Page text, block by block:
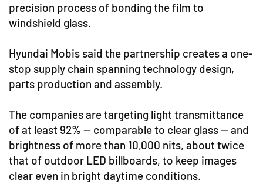
precision process of bonding the film to
windshield glass.
Hyundai Mobis said the partnership creates a one-
stop supply chain spanning technology design,
parts production and assembly.
The companies are targeting light transmittance
of at least 92% — comparable to clear glass — and
brightness of more than 10,000 nits, about twice
that of outdoor LED billboards, to keep images
clear even in bright daytime conditions.